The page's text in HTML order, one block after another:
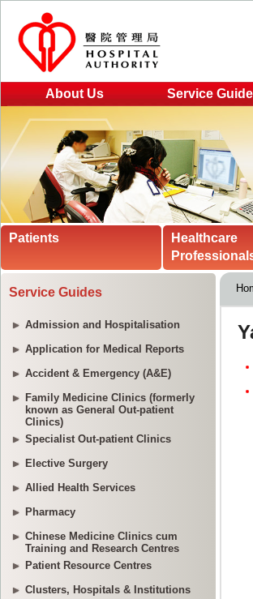
About Us Service
Patients
Healthcare
Service Guides
Admission and Hospitalisation
Application for Medical Reports
Accident & Emergency (A&E)
Family Medicine Clinics (formerly
known as General Out-patient
Clinics)
Specialist Out-patient Clinics
Elective Surgery
Allied Health Services
Pharmacy
Chinese Medicine Clinics cum
Training and Research Centres
Patient Resource Centres
Clusters, Hospitals & Institutions